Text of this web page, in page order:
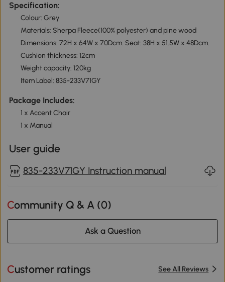
Specification:
Colour: Grey
Materials: Sherpa Fleece(100% polyester) and pine wood
Dimensions: 72H x 64W x 70Dcm. Seat: 38H x 51.5W x 48Dcm.
Cushion thickness: 12cm
Weight capacity: 120kg
Item Label: 835-233V71GY
Package Includes:
1 x Accent Chair
1 x Manual
User guide
835-233V71GY Instruction manual
Community Q & A (0)
Ask a Question
Customer ratings See All Reviews